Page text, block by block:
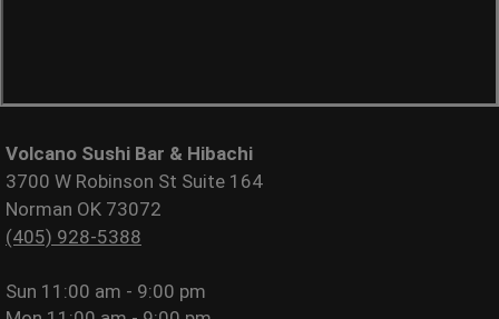
Volcano Sushi Bar & Hibachi
3700 W Robinson St Suite 164
Norman OK 73072
(405) 928-5388
Sun 11:00 am - 9:00 pm